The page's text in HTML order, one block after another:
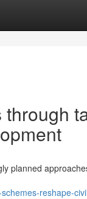
planned
reshape-